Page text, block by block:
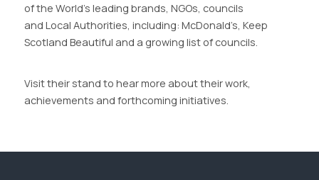
of the World’s leading brands, NGOs, councils
and Local Authorities, including: McDonald’s, Keep
Scotland Beautiful and a growing list of councils.
Visit their stand to hear more about their work,
achievements and forthcoming initiatives.